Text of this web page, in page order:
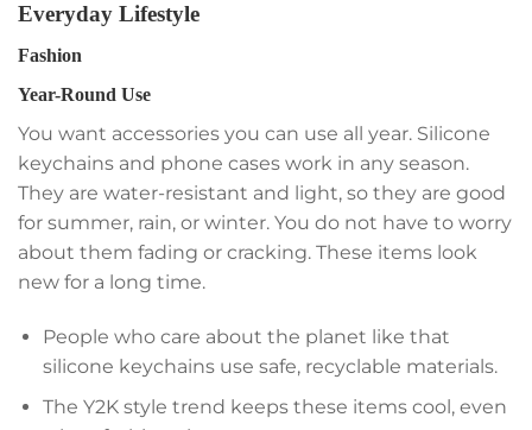
Everyday Lifestyle
Fashion
Year-Round Use
You want accessories you can use all year. Silicone
keychains and phone cases work in any season.
They are water-resistant and light, so they are good
for summer, rain, or winter. You do not have to worry
about them fading or cracking. These items look
new for a long time.
People who care about the planet like that
silicone keychains use safe, recyclable materials.
The Y2K style trend keeps these items cool, even